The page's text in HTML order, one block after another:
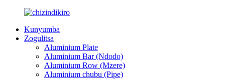
Kunyumba
Zogulitsa
Aluminium Plate
Aluminium Bar (Ndodo)
Aluminium Row (Mzere)
Aluminium chubu (Pipe)